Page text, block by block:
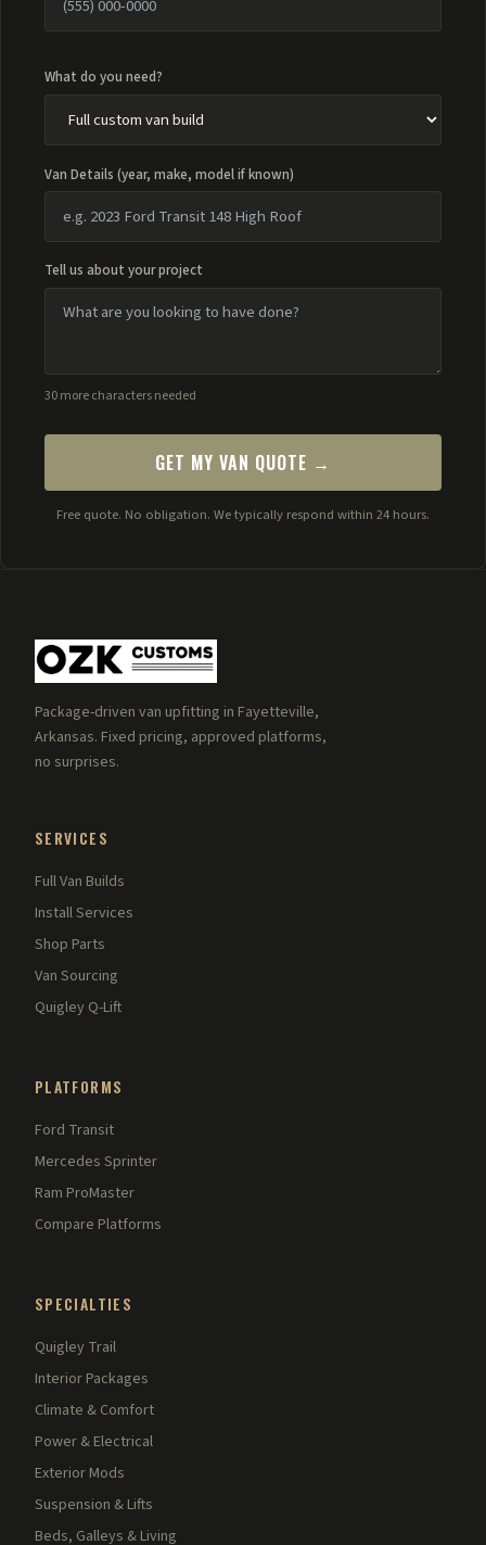
What do you need?
Van Details (year, make, model if known)
Tell us about your project
30 more characters needed
GET MY VAN QUOTE →
Free quote. No obligation. We typically respond within 24 hours.
Package-driven van upfitting in Fayetteville,
Arkansas. Fixed pricing, approved platforms,
no surprises.
SERVICES
Full Van Builds
Install Services
Shop Parts
Van Sourcing
Quigley Q-Lift
PLATFORMS
Ford Transit
Mercedes Sprinter
Ram ProMaster
Compare Platforms
SPECIALTIES
Quigley Trail
Interior Packages
Climate & Comfort
Power & Electrical
Exterior Mods
Suspension & Lifts
Beds, Galleys & Living